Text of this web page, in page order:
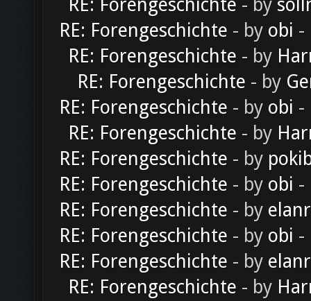
RE: Forengeschichte - by
RE: Forengeschichte - by obi -
RE: Forengeschichte - by
RE: Forengeschichte - by
RE: Forengeschichte - by obi -
RE: Forengeschichte - by
RE: Forengeschichte - by
RE: Forengeschichte - by obi -
RE: Forengeschichte - by
RE: Forengeschichte - by obi -
RE: Forengeschichte - by
RE: Forengeschichte - by